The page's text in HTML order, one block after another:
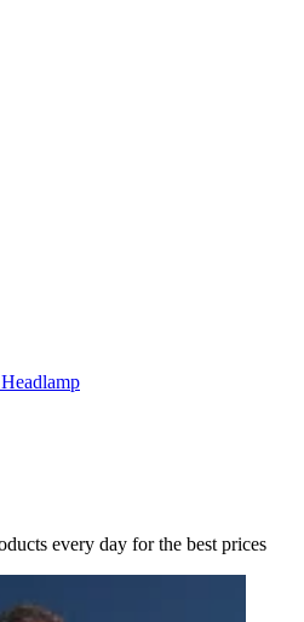
every day for the best prices